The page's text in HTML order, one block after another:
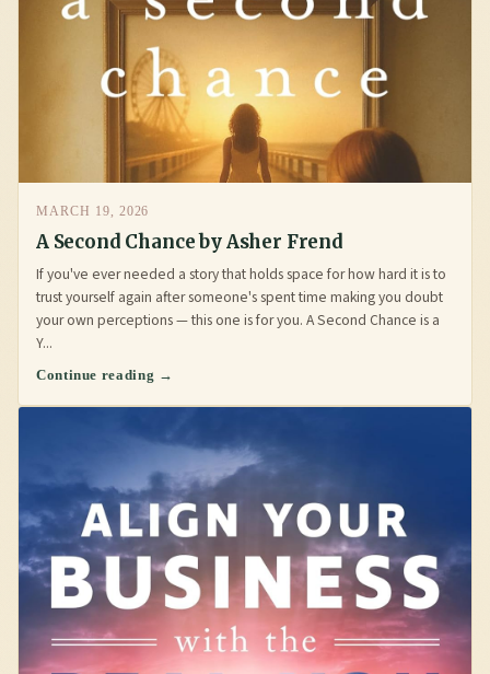
MARCH 19, 2026
A Second Chance by Asher Frend
If you've ever needed a story that holds space for how hard it is to
trust yourself again after someone's spent time making you doubt
your own perceptions — this one is for you. A Second Chance is a
Y...
Continue reading →